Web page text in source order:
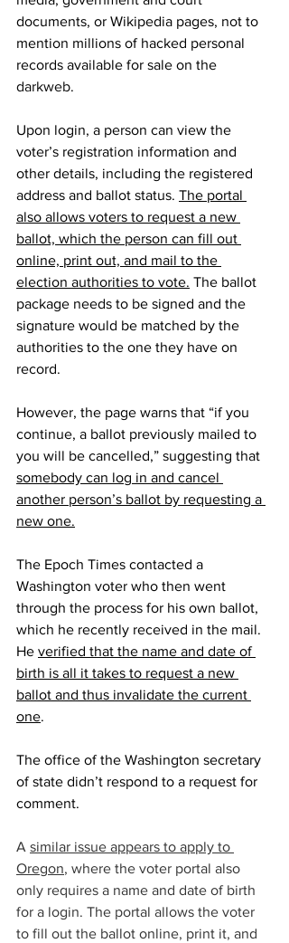
documents, or Wikipedia pages, not to
mention millions of hacked personal
records available for sale on the
darkweb.
Upon login, a person can view the
voter’s registration information and
other details, including the registered
address and ballot status. The portal
also allows voters to request a new
ballot, which the person can fill out
online, print out, and mail to the
election authorities to vote. The ballot
package needs to be signed and the
signature would be matched by the
authorities to the one they have on
record.
However, the page warns that “if you
continue, a ballot previously mailed to
you will be cancelled,” suggesting that
somebody can log in and cancel
another person’s ballot by requesting a
new one.
The Epoch Times contacted a
Washington voter who then went
through the process for his own ballot,
which he recently received in the mail.
He verified that the name and date of
birth is all it takes to request a new
ballot and thus invalidate the current
one.
The office of the Washington secretary
of state didn’t respond to a request for
comment.
A similar issue appears to apply to
Oregon, where the voter portal also
only requires a name and date of birth
for a login. The portal allows the voter
to fill out the ballot online, print it, and